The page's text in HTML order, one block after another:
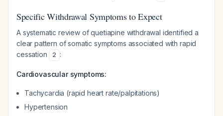
Specific Withdrawal Symptoms to Expect
A systematic review of quetiapine withdrawal identified a
clear pattern of somatic symptoms associated with rapid
cessation
2 :
Cardiovascular symptoms:
Tachycardia (rapid heart rate/palpitations)
Hypertension